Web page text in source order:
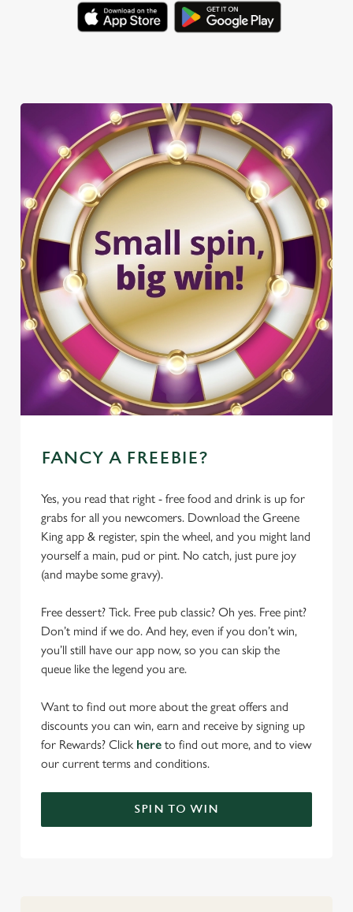
FANCY A FREEBIE?
Yes, you read that right - free food and drink is up for
grabs for all you newcomers. Download the Greene
King app & register, spin the wheel, and you might land
yourself a main, pud or pint. No catch, just pure joy
(and maybe some gravy).
Free dessert? Tick. Free pub classic? Oh yes. Free pint?
Don’t mind if we do. And hey, even if you don’t win,
you’ll still have our app now, so you can skip the
queue like the legend you are.
Want to find out more about the great offers and
discounts you can win, earn and receive by signing up
for Rewards? Click here to find out more, and to view
our current terms and conditions.
SPIN TO WIN